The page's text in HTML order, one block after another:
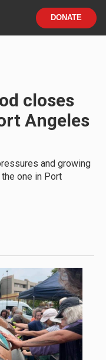
DONATE
closes
Angeles
and growing
one in Port